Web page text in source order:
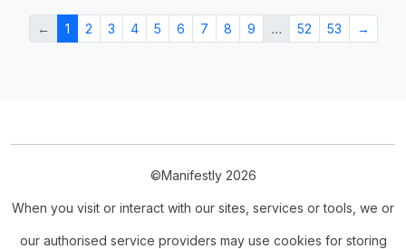
← 1 2 3 4 5 6 7 8 9 … 52 53 →
©Manifestly 2026
When you visit or interact with our sites, services or tools, we or
our authorised service providers may use cookies for storing